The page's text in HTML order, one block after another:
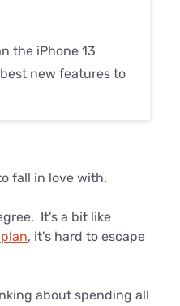
the iPhone 13
new features to
fall in love with.
It's a bit like
, it's hard to escape
about spending all